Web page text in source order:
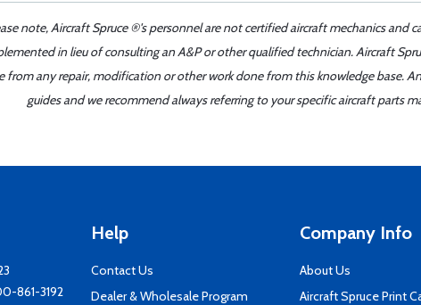
note, Aircraft Spruce ®'s personnel are not certified aircraft mechanics
in lieu of consulting an A&P or other qualified technician. Aircraft
from any repair, modification or other work done from this knowledge base.
guides and we recommend always referring to your specific aircraft parts
861-3192
Help
Contact Us
Dealer & Wholesale Program
Company Info
About Us
Aircraft Spruce Print